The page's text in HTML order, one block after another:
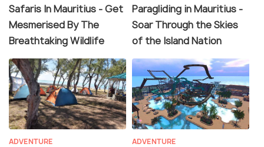
Safaris In Mauritius - Get
Mesmerised By The
Breathtaking Wildlife
Paragliding in Mauritius -
Soar Through the Skies
of the Island Nation
ADVENTURE ADVENTURE